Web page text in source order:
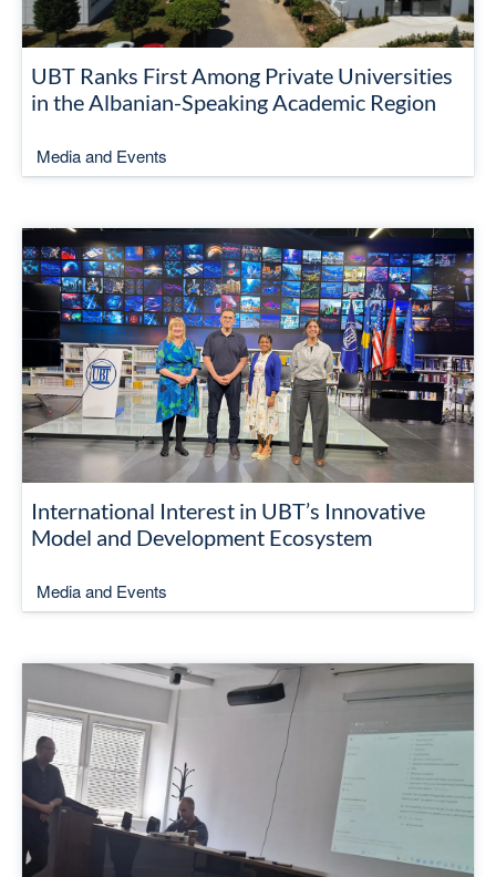
UBT Ranks First Among Private Universities
in the Albanian-Speaking Academic Region
Media and Events
International Interest in UBT’s Innovative
Model and Development Ecosystem
Media and Events